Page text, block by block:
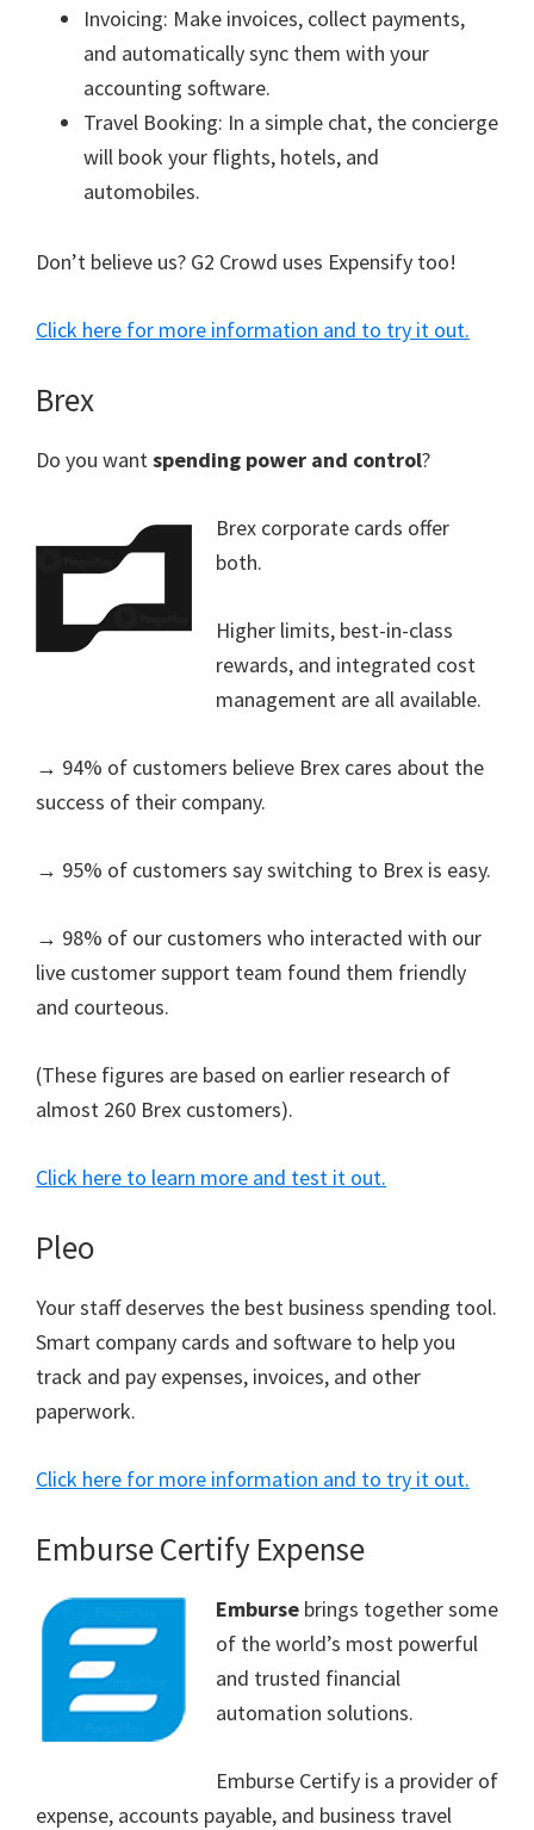
Invoicing: Make invoices, collect payments,
and automatically sync them with your
accounting software.
Travel Booking: In a simple chat, the concierge
will book your flights, hotels, and
automobiles.
Don’t believe us? G2 Crowd uses Expensify too!
Click here for more information and to try it out.
Brex
Do you wantspending power and control?
Brex corporate cards offer
both.
Higher limits, best-in-class
rewards, and integrated cost
management are all available.
→ 94% of customers believe Brex cares about the
success of their company.
→ 95% of customers say switching to Brex is easy.
→ 98% of our customers who interacted with our
live customer support team found them friendly
and courteous.
(These figures are based on earlier research of
almost 260 Brex customers).
Click here to learn more and test it out.
Pleo
Your staff deserves the best business spending tool.
Smart company cards and software to help you
track and pay expenses, invoices, and other
paperwork.
Click here for more information and to try it out.
Emburse Certify Expense
Emburse brings together some
of the world’s most powerful
and trusted financial
automation solutions.
Emburse Certify is a provider of
expense, accounts payable, and business travel